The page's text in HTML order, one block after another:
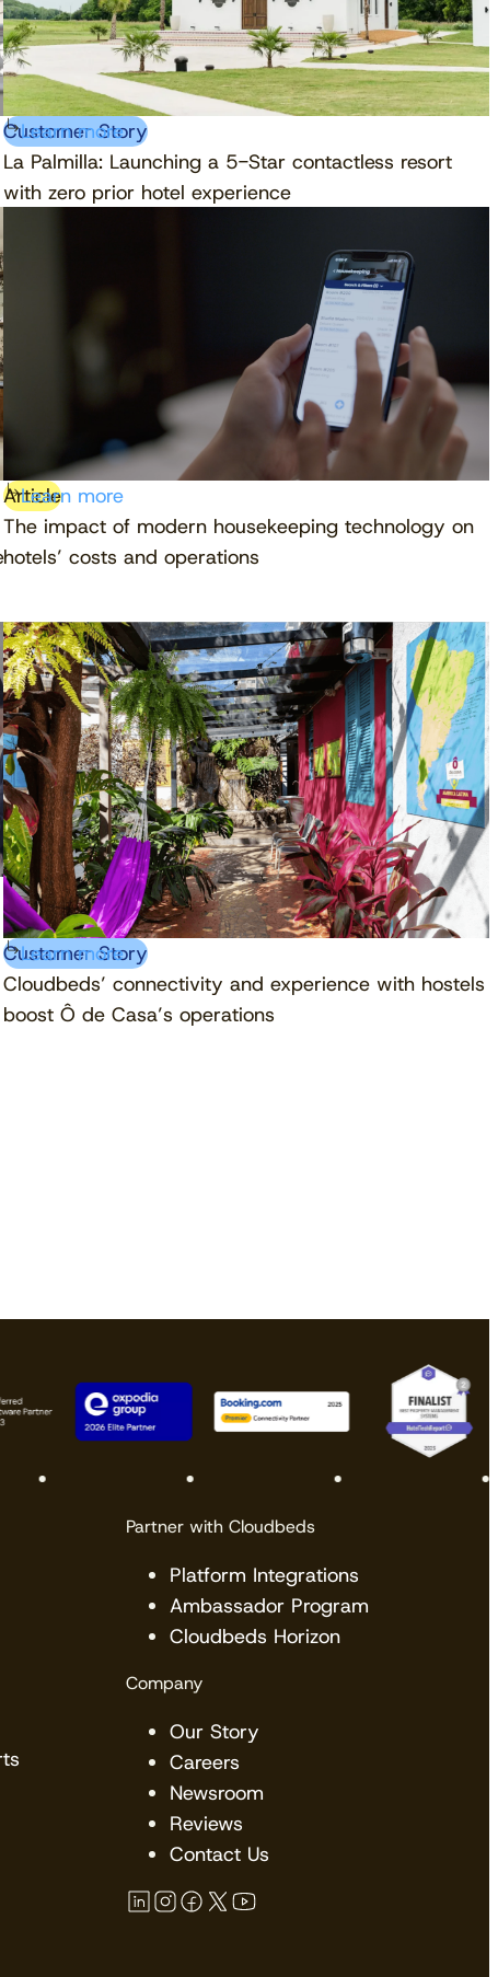
Customer Story
La Palmilla: Launching a 5-Star contactless resort
with zero prior hotel experience
Learn more
Article
The impact of modern housekeeping technology on
hotels’ costs and operations
Learn more
Customer Story
Cloudbeds’ connectivity and experience with hostels
boost Ô de Casa’s operations
Learn more
Partner with Cloudbeds
Platform Integrations
Ambassador Program
Cloudbeds Horizon
Company
Our Story
Careers
Newsroom
Reviews
Contact Us